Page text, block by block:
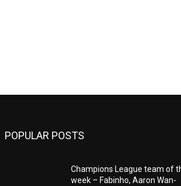
POPULAR POSTS
Champions League team of
week – Fabinho, Aaron Wan-